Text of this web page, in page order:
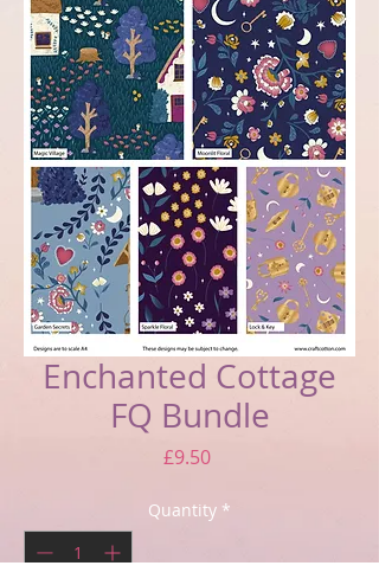
Enchanted Cottage
FQ Bundle
£9.50Price
Quantity *